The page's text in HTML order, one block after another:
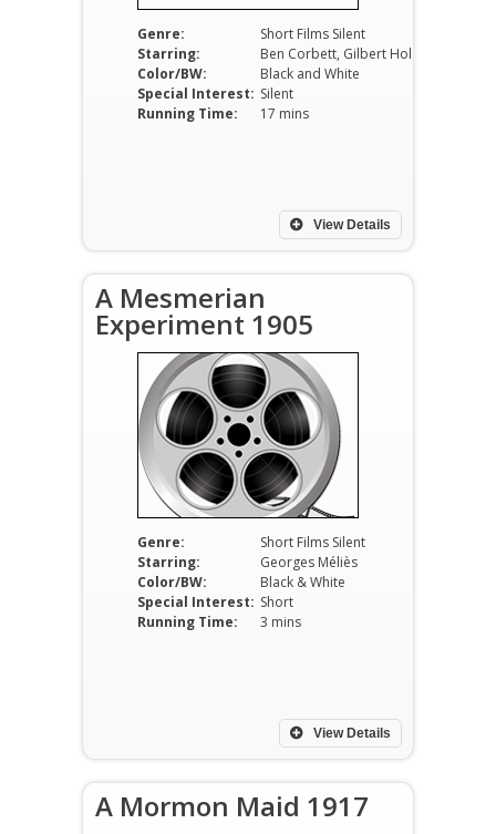
Genre:
Short Films Silent
Starring:
Color/BW:
Black and White
Special Interest: Silent
Running Time:
17 mins
View Details
A Mesmerian
Experiment 1905
Genre:
Short Films Silent
Starring:
Georges Méliès
Color/BW:
Black & White
Special Interest: Short
Running Time:
3 mins
View Details
A Mormon Maid 1917